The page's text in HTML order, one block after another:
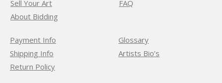
Sell Your Art
About Bidding
FAQ
Payment Info
Shipping Info
Return Policy
Glossary
Artists Bio’s